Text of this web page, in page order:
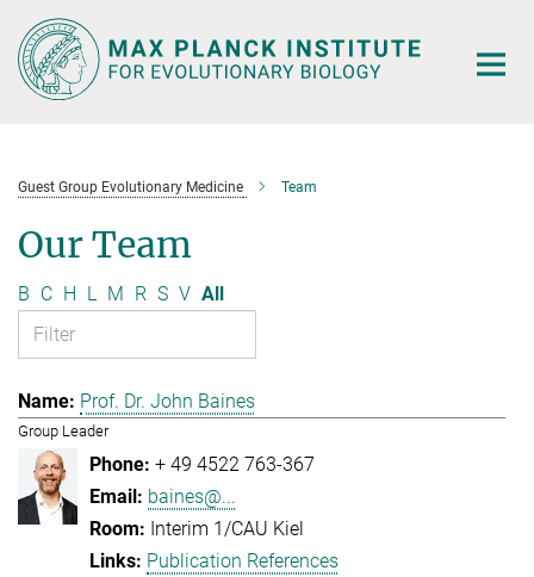
Main-
Content
Guest Group Evolutionary Medicine Team
Our Team
B C H L M R S V All
Prof. Dr. John Baines
Group Leader
+ 49 4522 763-367
baines@...
Interim 1/CAU Kiel
Publication References